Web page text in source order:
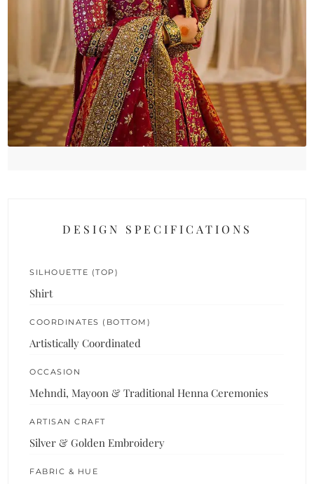
DESIGN SPECIFICATIONS
SILHOUETTE (TOP)
Shirt
COORDINATES (BOTTOM)
Artistically Coordinated
OCCASION
Mehndi, Mayoon & Traditional Henna Ceremonies
ARTISAN CRAFT
Silver & Golden Embroidery
FABRIC & HUE